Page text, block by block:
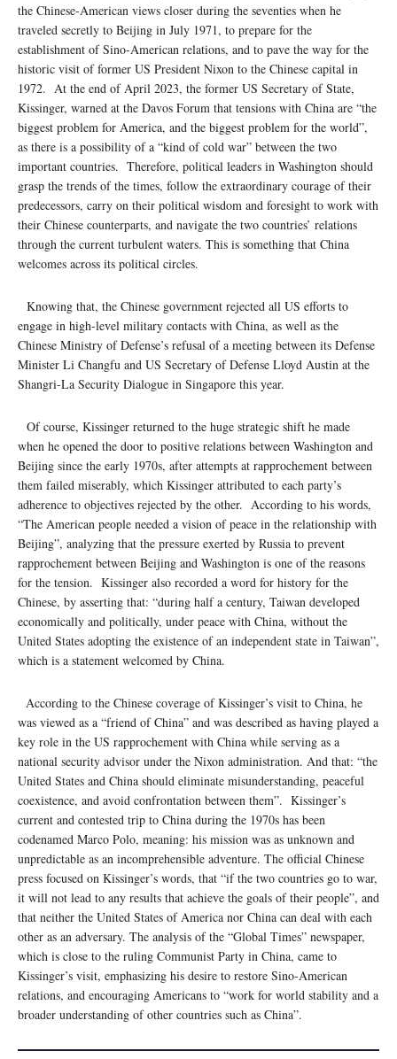
the Chinese-American views closer during the seventies when he
traveled secretly to Beijing in July 1971, to prepare for the
establishment of Sino-American relations, and to pave the way for the
historic visit of former US President Nixon to the Chinese capital in
1972. At the end of April 2023, the former US Secretary of State,
Kissinger, warned at the Davos Forum that tensions with China are “the
biggest problem for America, and the biggest problem for the world”,
as there is a possibility of a “kind of cold war” between the two
important countries. Therefore, political leaders in Washington should
grasp the trends of the times, follow the extraordinary courage of their
predecessors, carry on their political wisdom and foresight to work with
their Chinese counterparts, and navigate the two countries’ relations
through the current turbulent waters. This is something that China
welcomes across its political circles.
Knowing that, the Chinese government rejected all US efforts to
engage in high-level military contacts with China, as well as the
Chinese Ministry of Defense’s refusal of a meeting between its Defense
Minister Li Changfu and US Secretary of Defense Lloyd Austin at the
Shangri-La Security Dialogue in Singapore this year.
Of course, Kissinger returned to the huge strategic shift he made
when he opened the door to positive relations between Washington and
Beijing since the early 1970s, after attempts at rapprochement between
them failed miserably, which Kissinger attributed to each party’s
adherence to objectives rejected by the other. According to his words,
“The American people needed a vision of peace in the relationship with
Beijing”, analyzing that the pressure exerted by Russia to prevent
rapprochement between Beijing and Washington is one of the reasons
for the tension. Kissinger also recorded a word for history for the
Chinese, by asserting that: “during half a century, Taiwan developed
economically and politically, under peace with China, without the
United States adopting the existence of an independent state in Taiwan”,
which is a statement welcomed by China.
According to the Chinese coverage of Kissinger’s visit to China, he
was viewed as a “friend of China” and was described as having played a
key role in the US rapprochement with China while serving as a
national security advisor under the Nixon administration. And that: “the
United States and China should eliminate misunderstanding, peaceful
coexistence, and avoid confrontation between them”. Kissinger’s
current and contested trip to China during the 1970s has been
codenamed Marco Polo, meaning: his mission was as unknown and
unpredictable as an incomprehensible adventure. The official Chinese
press focused on Kissinger’s words, that “if the two countries go to war,
it will not lead to any results that achieve the goals of their people”, and
that neither the United States of America nor China can deal with each
other as an adversary. The analysis of the “Global Times” newspaper,
which is close to the ruling Communist Party in China, came to
Kissinger’s visit, emphasizing his desire to restore Sino-American
relations, and encouraging Americans to “work for world stability and a
broader understanding of other countries such as China”.